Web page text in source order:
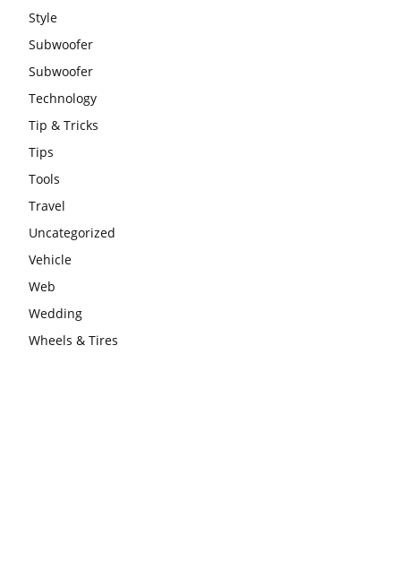
Style
Subwoofer
Subwoofer
Technology
Tip & Tricks
Tips
Tools
Travel
Uncategorized
Vehicle
Web
Wedding
Wheels & Tires